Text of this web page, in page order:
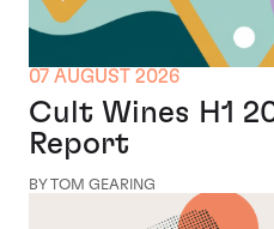
07 AUGUST 2026
Cult Wines H1
Report
BY TOM GEARING